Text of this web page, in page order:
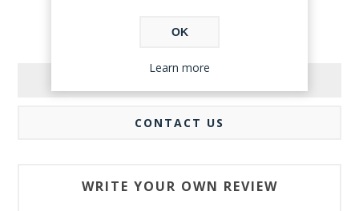
CONTACT US
WRITE YOUR OWN REVIEW
OK
Learn more